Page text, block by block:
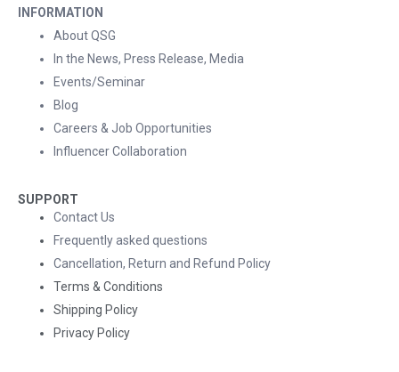
INFORMATION
About QSG
In the News, Press Release, Media
Events/Seminar
Blog
Careers & Job Opportunities
Influencer Collaboration
SUPPORT
Contact Us
Frequently asked questions
Cancellation, Return and Refund Policy
Terms & Conditions
Shipping Policy
Privacy Policy